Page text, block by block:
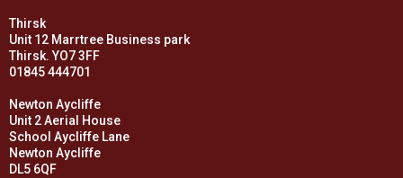
Thirsk
Unit 12 Marrtree Business park
Thirsk. YO7 3FF
01845 444701
Newton Aycliffe
Unit 2 Aerial House
School Aycliffe Lane
Newton Aycliffe
DL5 6QF